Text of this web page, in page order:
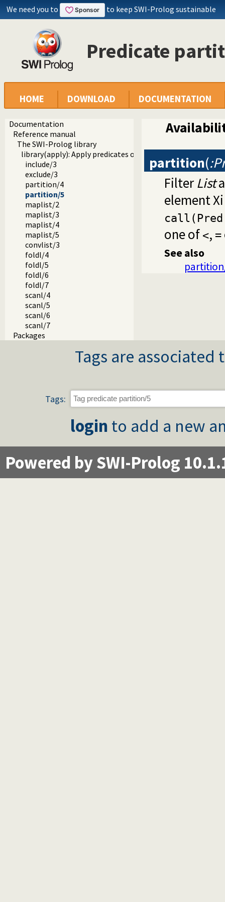
We need you to to keep SWI-Prolog sustainable
Predicate
HOME DOWNLOAD DOCUMENTATION
Documentation
Reference manual
The SWI-Prolog library
library(apply): Apply predicates on a list
include/3
exclude/3
partition/4
partition/5
maplist/2
maplist/3
maplist/4
maplist/5
convlist/3
foldl/4
foldl/5
foldl/6
foldl/7
scanl/4
scanl/5
scanl/6
scanl/7
Packages
partition(
FilterList
element
one of <, =
See also
Tags are
Tags:
login to add a new
Powered by SWI-Prolog